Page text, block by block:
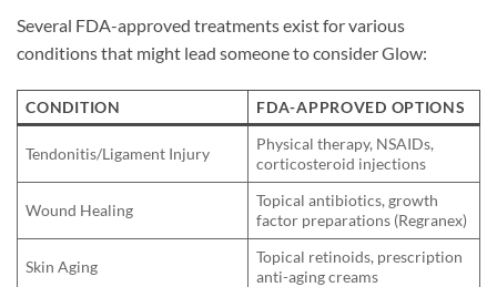
Several FDA-approved treatments exist for various
conditions that might lead someone to consider Glow:
CONDITION FDA-APPROVED OPTIONS
Tendonitis/Ligament Injury
Physical therapy, NSAIDs,
corticosteroid injections
Wound Healing
Topical antibiotics, growth
factor preparations (Regranex)
Skin Aging
Topical retinoids, prescription
anti-aging creams